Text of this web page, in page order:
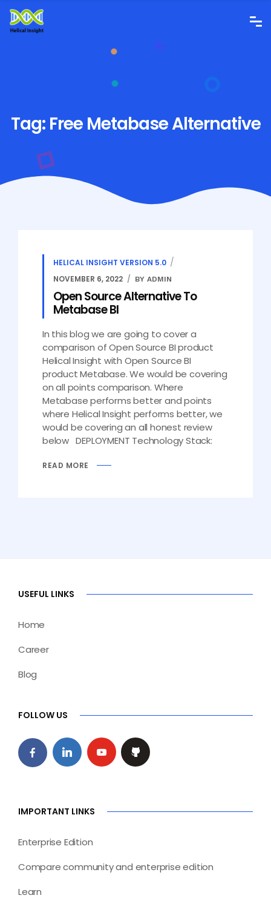
Tag: Free Metabase Alternative
HELICAL INSIGHT VERSION 5.0
NOVEMBER 6, 2022
BY ADMIN
Open Source Alternative To
Metabase BI
In this blog we are going to cover a
comparison of Open Source BI product
Helical Insight with Open Source BI
product Metabase. We would be covering
on all points comparison. Where
Metabase performs better and points
where Helical Insight performs better, we
would be covering an all honest review
below DEPLOYMENT Technology Stack:
READ MORE
USEFUL LINKS
Home
Career
Blog
FOLLOW US
IMPORTANT LINKS
Enterprise Edition
Compare community and enterprise edition
Learn